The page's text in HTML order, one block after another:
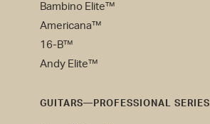
Bambino Elite™
Americana™
16-B™
Andy Elite™
GUITARS—PROFESSIONAL SERIES